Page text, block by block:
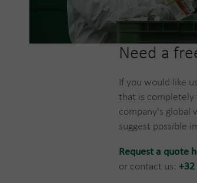
​Need a
If you would like
that is completely
company's global
suggest possible
Request a quote
or contact us: +32